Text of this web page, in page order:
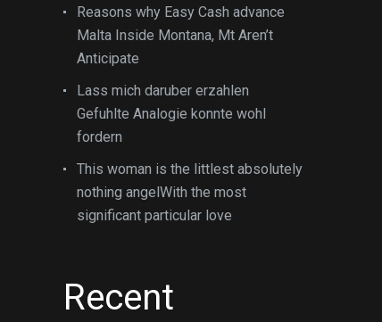
Reasons why Easy Cash advance
Malta Inside Montana, Mt Aren’t
Anticipate
Lass mich daruber erzahlen
Gefuhlte Analogie konnte wohl
fordern
This woman is the littlest absolutely
nothing angelWith the most
significant particular love
Recent